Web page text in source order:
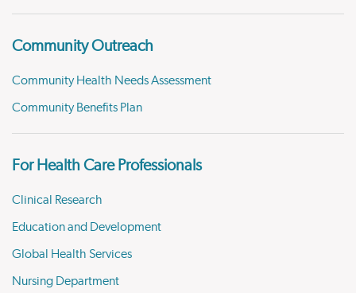
Community Outreach
Community Health Needs Assessment
Community Benefits Plan
For Health Care Professionals
Clinical Research
Education and Development
Global Health Services
Nursing Department